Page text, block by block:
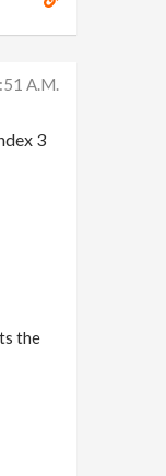
A.m.
3
the